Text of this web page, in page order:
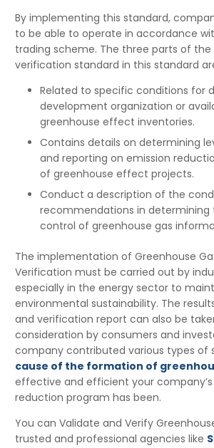
By implementing this standard,
to be able to operate in accordance
trading scheme. The three parts of
verification standard in this standard
Related to specific conditions for
development organization or
greenhouse effect inventories.
Contains details on determining
and reporting on emission
of greenhouse effect projects.
Conduct a description of the
recommendations in determining
control of greenhouse gas
The implementation of Greenhouse
Verification must be carried out by
especially in the energy sector to
environmental sustainability. The
and verification report can also be
consideration by consumers and
company contributed various types of
cause of the formation of
effective and efficient your company’s
reduction program has been.
You can Validate and Verify
trusted and professional agencies like